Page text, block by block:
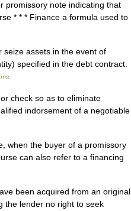
promissory note indicating that
* * * Finance a formula used to
assets in the event of
specified in the debt contract.
check so as to eliminate
indorsement of a negotiable
when the buyer of a promissory
can also refer to a financing
been acquired from an original
the lender no right to seek